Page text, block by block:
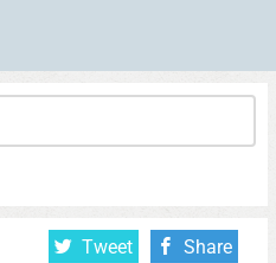
Tweet Share